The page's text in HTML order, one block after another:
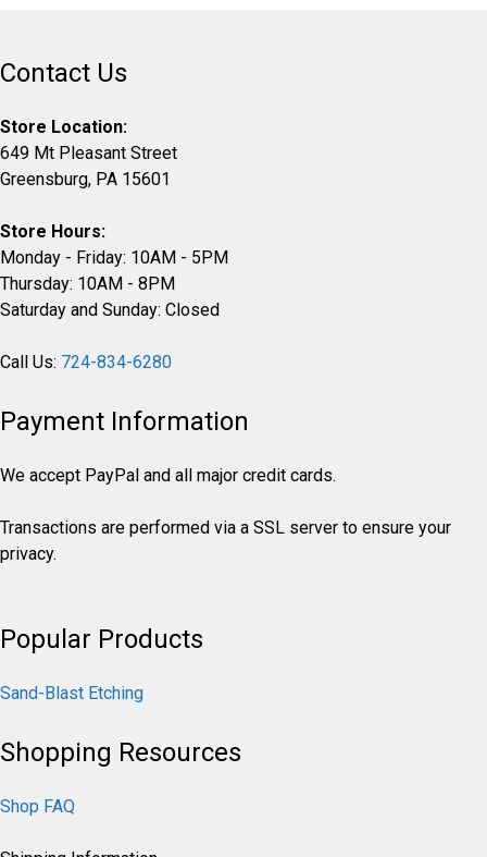
Contact Us
Store Location:
649 Mt Pleasant Street
Greensburg, PA 15601
Store Hours:
Monday - Friday: 10AM - 5PM
Thursday: 10AM - 8PM
Saturday and Sunday: Closed
Call Us: 724-834-6280
Payment Information
We accept PayPal and all major credit cards.
Transactions are performed via a SSL server to ensure your
privacy.
Popular Products
Sand-Blast Etching
Shopping Resources
Shop FAQ